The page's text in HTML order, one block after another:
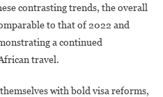
contrasting trends, the overall
to that of 2022 and
a continued
travel.
with bold visa reforms,